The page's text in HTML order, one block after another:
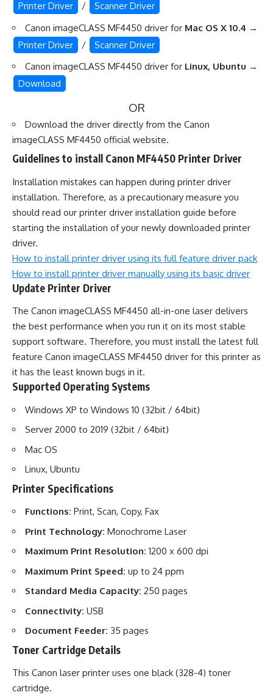
Printer Driver /
Scanner Driver
Canon imageCLASS MF4450 driver for Mac OS X 10.4 →
Printer Driver
/
Scanner Driver
Canon imageCLASS MF4450 driver for Linux, Ubuntu →
Download
OR
Download the driver directly from the Canon
imageCLASS MF4450 official website.
Guidelines to install Canon MF4450 Printer Driver
Installation mistakes can happen during printer driver
installation. Therefore, as a precautionary measure you
should read our printer driver installation guide before
starting the installation of your newly downloaded printer
driver.
How to install printer driver using its full feature driver pack
How to install printer driver manually using its basic driver
Update Printer Driver
The Canon imageCLASS MF4450 all-in-one laser delivers
the best performance when you run it on its most stable
support software. Therefore, you must install the latest full
feature Canon imageCLASS MF4450 driver for this printer as
it has the least known bugs in it.
Supported Operating Systems
Windows XP to Windows 10 (32bit / 64bit)
Server 2000 to 2019 (32bit / 64bit)
Mac OS
Linux, Ubuntu
Printer Specifications
Functions: Print, Scan, Copy, Fax
Print Technology: Monochrome Laser
Maximum Print Resolution: 1200 x 600 dpi
Maximum Print Speed: up to 24 ppm
Standard Media Capacity: 250 pages
Connectivity: USB
Document Feeder: 35 pages
Toner Cartridge Details
This Canon laser printer uses one black (328-4) toner
cartridge.